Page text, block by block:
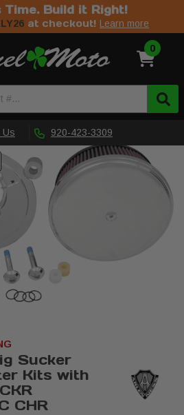
Build it Right!
at checkout! Learn more
0
Us 920-423-3309
Sucker
Kits with
CHR